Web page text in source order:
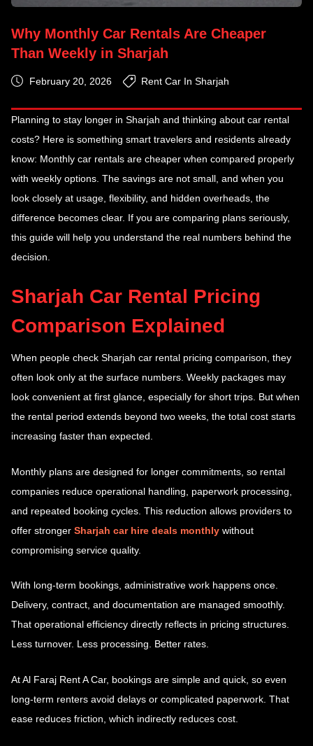
Why Monthly Car Rentals Are Cheaper
Than Weekly in Sharjah
February 20, 2026 Rent Car In Sharjah
Planning to stay longer in Sharjah and thinking about car rental
costs? Here is something smart travelers and residents already
know: Monthly car rentals are cheaper when compared properly
with weekly options. The savings are not small, and when you
look closely at usage, flexibility, and hidden overheads, the
difference becomes clear. If you are comparing plans seriously,
this guide will help you understand the real numbers behind the
decision.
Sharjah Car Rental Pricing
Comparison Explained
When people check Sharjah car rental pricing comparison, they
often look only at the surface numbers. Weekly packages may
look convenient at first glance, especially for short trips. But when
the rental period extends beyond two weeks, the total cost starts
increasing faster than expected.
Monthly plans are designed for longer commitments, so rental
companies reduce operational handling, paperwork processing,
and repeated booking cycles. This reduction allows providers to
offer stronger Sharjah car hire deals monthly without
compromising service quality.
With long-term bookings, administrative work happens once.
Delivery, contract, and documentation are managed smoothly.
That operational efficiency directly reflects in pricing structures.
Less turnover. Less processing. Better rates.
At Al Faraj Rent A Car, bookings are simple and quick, so even
long-term renters avoid delays or complicated paperwork. That
ease reduces friction, which indirectly reduces cost.